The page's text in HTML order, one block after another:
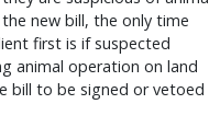
new bill, the only time
first is if suspected
animal operation on land
bill to be signed or vetoed